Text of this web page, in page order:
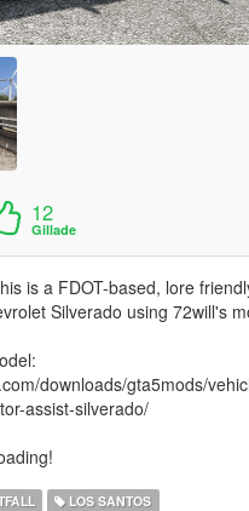
12
Gillade
is a FDOT-based, lore
Silverado using 72will's
downloads/gta5mods/
assist-silverado/
LOS SANTOS